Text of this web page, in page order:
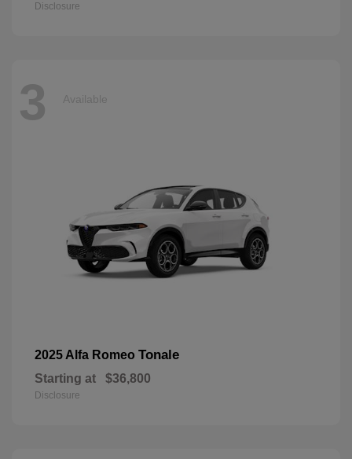
Disclosure
3 Available
2025 Alfa Romeo Tonale
Starting at $36,800
Disclosure